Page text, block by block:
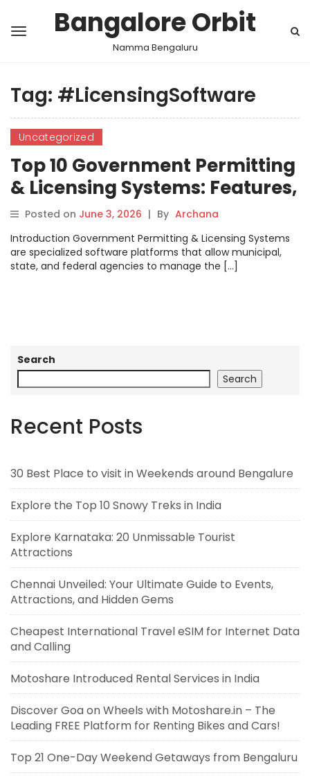
Bangalore Orbit
Namma Bengaluru
Tag: #LicensingSoftware
Uncategorized
Top 10 Government Permitting
& Licensing Systems: Features,
Pros, Cons & Comparison
Posted on June 3, 2026 | By Archana
Introduction Government Permitting & Licensing Systems
are specialized software platforms that allow municipal,
state, and federal agencies to manage the […]
Search
Search
Recent Posts
30 Best Place to visit in Weekends around Bengalure
Explore the Top 10 Snowy Treks in India
Explore Karnataka: 20 Unmissable Tourist
Attractions
Chennai Unveiled: Your Ultimate Guide to Events,
Attractions, and Hidden Gems
Cheapest International Travel eSIM for Internet Data
and Calling
Motoshare Introduced Rental Services in India
Discover Goa on Wheels with Motoshare.in – The
Leading FREE Platform for Renting Bikes and Cars!
Top 21 One-Day Weekend Getaways from Bengaluru